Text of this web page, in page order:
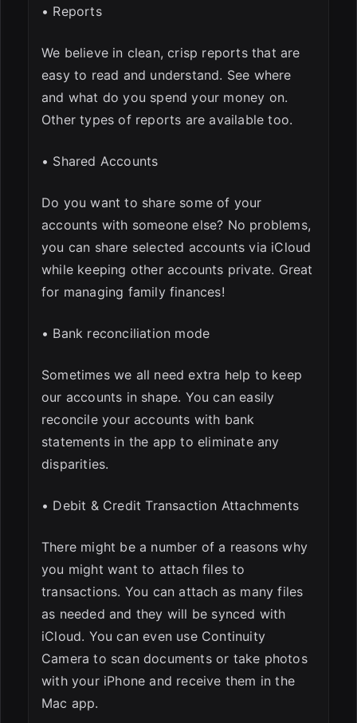
• Reports
We believe in clean, crisp reports that are
easy to read and understand. See where
and what do you spend your money on.
Other types of reports are available too.
• Shared Accounts
Do you want to share some of your
accounts with someone else? No problems,
you can share selected accounts via iCloud
while keeping other accounts private. Great
for managing family finances!
• Bank reconciliation mode
Sometimes we all need extra help to keep
our accounts in shape. You can easily
reconcile your accounts with bank
statements in the app to eliminate any
disparities.
• Debit & Credit Transaction Attachments
There might be a number of a reasons why
you might want to attach files to
transactions. You can attach as many files
as needed and they will be synced with
iCloud. You can even use Continuity
Camera to scan documents or take photos
with your iPhone and receive them in the
Mac app.